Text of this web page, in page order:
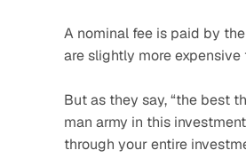
A nominal fee is paid by
are slightly more
But as they say, “the best
man army in this
through your entire